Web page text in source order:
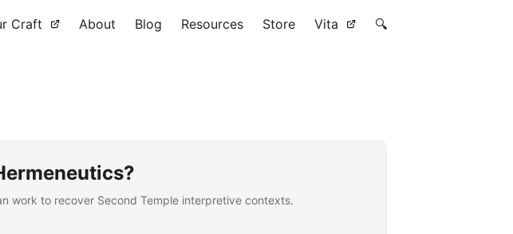
Craft About Blog Resources Store Vita 🔍
work to recover Second Temple interpretive contexts.